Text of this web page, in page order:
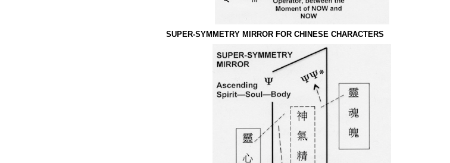
SUPER-SYMMETRY MIRROR FOR CHINESE CHARACTERS